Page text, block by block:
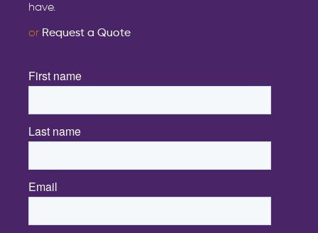
have.
or Request a Quote
First name
Last name
Email